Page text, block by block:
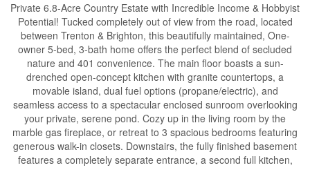
Private 6.8-Acre Country Estate with Incredible Income & Hobbyist
Potential! Tucked completely out of view from the road, located
between Trenton & Brighton, this beautifully maintained, One-
owner 5-bed, 3-bath home offers the perfect blend of secluded
nature and 401 convenience. The main floor boasts a sun-
drenched open-concept kitchen with granite countertops, a
movable island, dual fuel options (propane/electric), and
seamless access to a spectacular enclosed sunroom overlooking
your private, serene pond. Cozy up in the living room by the
marble gas fireplace, or retreat to 3 spacious bedrooms featuring
generous walk-in closets. Downstairs, the fully finished basement
features a completely separate entrance, a second full kitchen,